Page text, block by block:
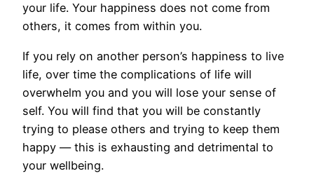
your life. Your happiness does not come from
others, it comes from within you.
If you rely on another person’s happiness to live
life, over time the complications of life will
overwhelm you and you will lose your sense of
self. You will find that you will be constantly
trying to please others and trying to keep them
happy — this is exhausting and detrimental to
your wellbeing.